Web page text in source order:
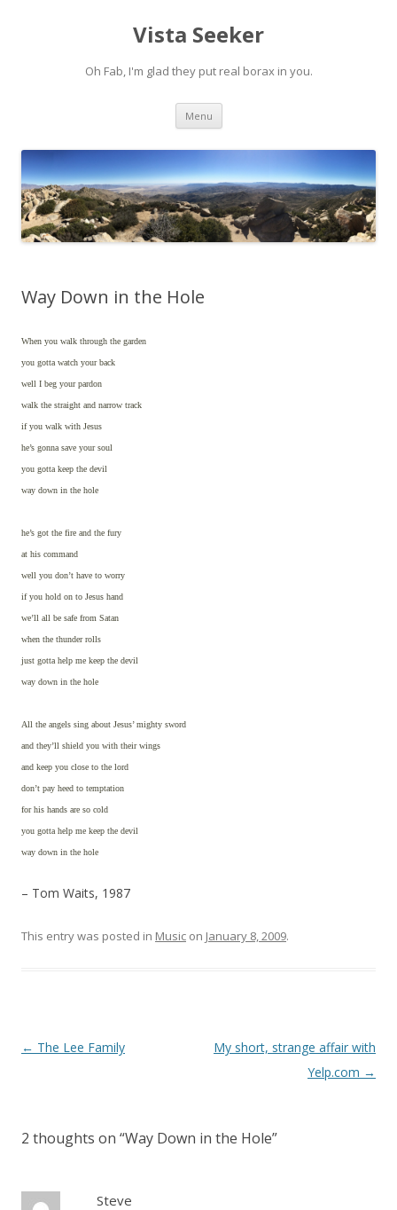
Vista Seeker
Oh Fab, I'm glad they put real borax in you.
Menu Skip
content
Way Down in the Hole
When you walk through the garden
you gotta watch your back
well I beg your pardon
walk the straight and narrow track
if you walk with Jesus
he’s gonna save your soul
you gotta keep the devil
way down in the hole
he’s got the fire and the fury
at his command
well you don’t have to worry
if you hold on to Jesus hand
we’ll all be safe from Satan
when the thunder rolls
just gotta help me keep the devil
way down in the hole
All the angels sing about Jesus’ mighty sword
and they’ll shield you with their wings
and keep you close to the lord
don’t pay heed to temptation
for his hands are so cold
you gotta help me keep the devil
way down in the hole
– Tom Waits, 1987
This entry was posted in Music on January 8, 2009.
Post
← The Lee Family
My short, strange affair with
Yelp.com →
2 thoughts on “Way Down in the Hole”
Steve